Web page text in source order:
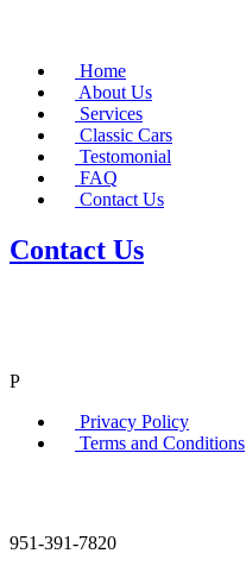
Home
About Us
Services
Classic Cars
Testomonial
FAQ
Contact Us
Contact Us
P
Privacy Policy
Terms and Conditions
951-391-7820